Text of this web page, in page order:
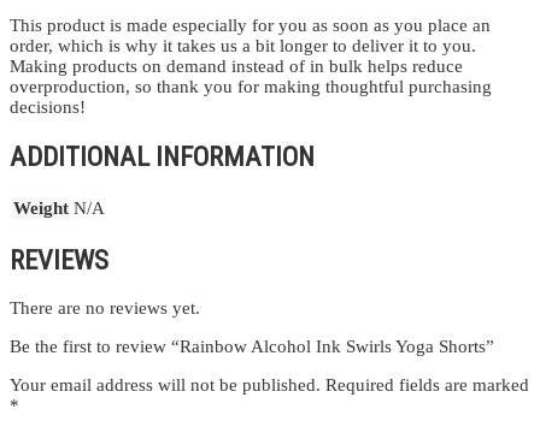
This product is made especially for you as soon as you place an
order, which is why it takes us a bit longer to deliver it to you.
Making products on demand instead of in bulk helps reduce
overproduction, so thank you for making thoughtful purchasing
decisions!
ADDITIONAL INFORMATION
Weight N/A
REVIEWS
There are no reviews yet.
Be the first to review “Rainbow Alcohol Ink Swirls Yoga Shorts”
Your email address will not be published. Required fields are marked
*